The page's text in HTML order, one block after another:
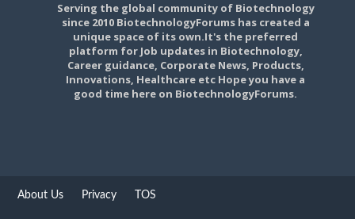
Serving the global community of Biotechnology
since 2010 BiotechnologyForums has created a
unique space of its own.It's the preferred
platform for Job updates in Biotechnology,
Career guidance, Corporate News, Products,
Innovations, Healthcare etc Hope you have a
good time here on BiotechnologyForums.
About Us Privacy TOS